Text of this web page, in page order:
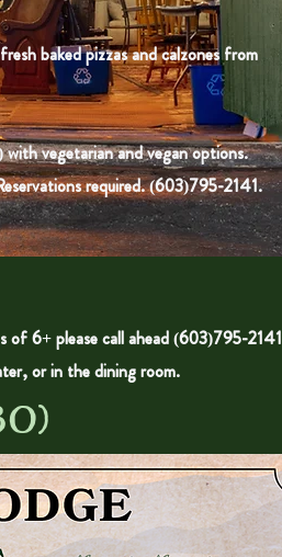
baked pizzas and calzones from
with vegetarian and vegan options.
required. (603)795-2141.
6+ please call ahead (603)795-2141
or in the dining room.